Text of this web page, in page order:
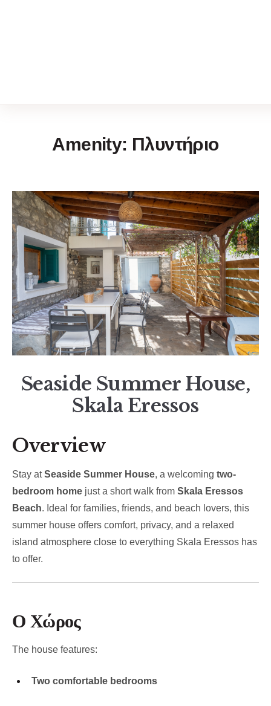
Amenity: Πλυντήριο
Seaside Summer House,
Skala Eressos
Overview
Stay atSeaside Summer House, a welcoming two-
bedroom home just a short walk from Skala Eressos
Beach. Ideal for families, friends, and beach lovers, this
summer house offers comfort, privacy, and a relaxed
island atmosphere close to everything Skala Eressos has
to offer.
Ο Χώρος
The house features:
Two comfortable bedrooms